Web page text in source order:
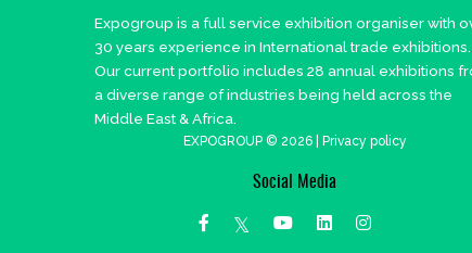
Expogroup is a full service exhibition organiser with
30 years experience in International trade exhibitions.
Our current portfolio includes 28 annual exhibitions
a diverse range of industries being held across the
Middle East & Africa.
EXPOGROUP © 2026 | Privacy policy
Social Media